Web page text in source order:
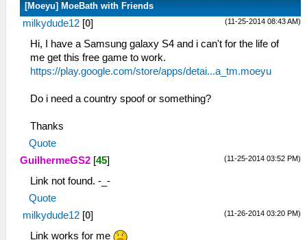
[Moeyu] MoeBath with Friends
(11-25-2014 08:43 AM)
milkydude12 [0]
Hi, I have a Samsung galaxy S4 and i can't for the life of
me get this free game to work.
https://play.google.com/store/apps/detai...a_tm.moeyu
Do i need a country spoof or something?
Thanks
Quote
(11-25-2014 03:52 PM)
GuilhermeGS2 [45]
Link not found. -_-
Quote
(11-26-2014 03:20 PM)
milkydude12 [0]
Link works for me